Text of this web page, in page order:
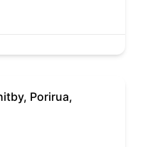
Porirua,